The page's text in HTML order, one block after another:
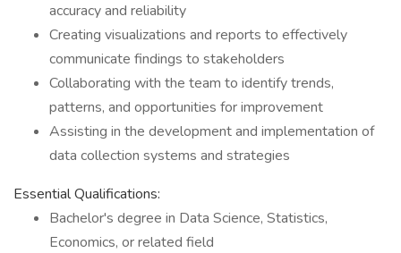
accuracy and reliability
Creating visualizations and reports to effectively
communicate findings to stakeholders
Collaborating with the team to identify trends,
patterns, and opportunities for improvement
Assisting in the development and implementation of
data collection systems and strategies
Essential Qualifications:
Bachelor's degree in Data Science, Statistics,
Economics, or related field